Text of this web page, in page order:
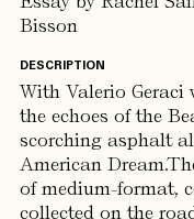
Bisson
DESCRIPTION
With Valerio Geraci
the echoes of the
scorching asphalt
American
of medium-format,
collected on the